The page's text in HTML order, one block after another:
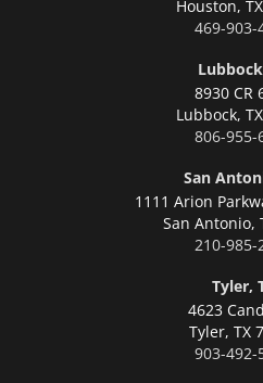
Houston,
469-903-
8930 CR
Lubbock,
806-955-
San
1111 Arion
San Antonio,
210-985-
Tyler,
4623
Tyler, TX
903-492-